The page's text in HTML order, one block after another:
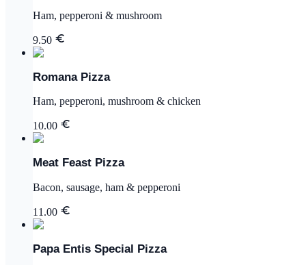
Ham, pepperoni & mushroom
9.50
Romana Pizza
Ham, pepperoni, mushroom & chicken
10.00
Meat Feast Pizza
Bacon, sausage, ham & pepperoni
11.00
Papa Entis Special Pizza